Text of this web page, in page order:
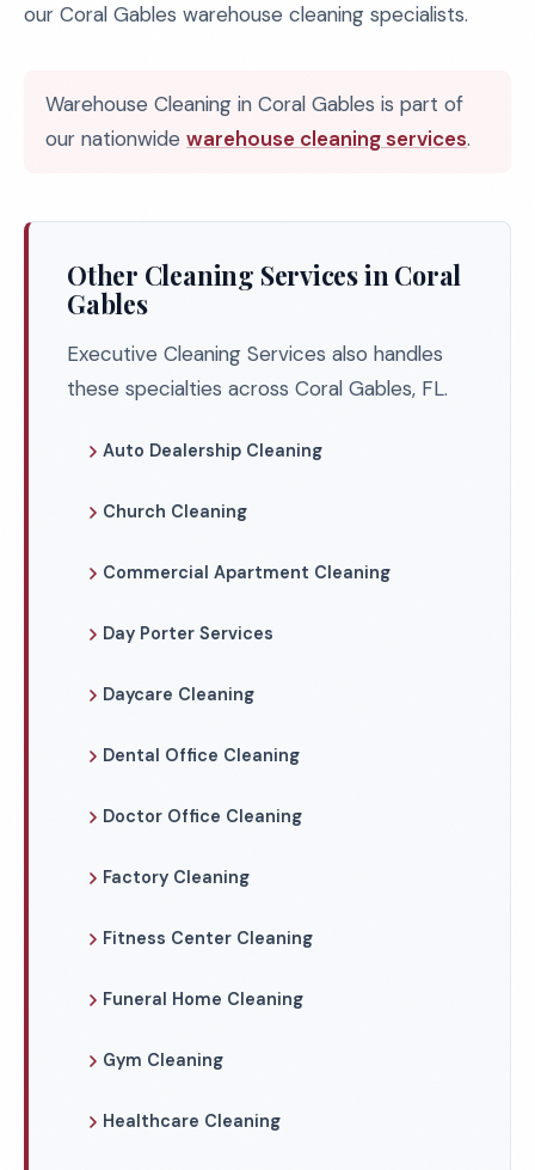
our Coral Gables warehouse cleaning specialists.
Warehouse Cleaning in Coral Gables is part of
our nationwide warehouse cleaning services.
Other Cleaning Services in Coral
Gables
Executive Cleaning Services also handles
these specialties across Coral Gables, FL.
Auto Dealership Cleaning
Church Cleaning
Commercial Apartment Cleaning
Day Porter Services
Daycare Cleaning
Dental Office Cleaning
Doctor Office Cleaning
Factory Cleaning
Fitness Center Cleaning
Funeral Home Cleaning
Gym Cleaning
Healthcare Cleaning